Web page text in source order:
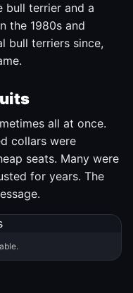
bull terrier and a
the 1980s and
bull terriers since,
all at once.
collars were
seats. Many were
for years. The